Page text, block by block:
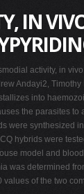
IN
activity, in
Andayi2,
into
the parasites
were synthesized
hybrids were
model and
was determined
of the two